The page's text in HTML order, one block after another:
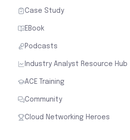
Case Study
EBook
Podcasts
Industry Analyst Resource Hub
ACE Training
Community
Cloud Networking Heroes